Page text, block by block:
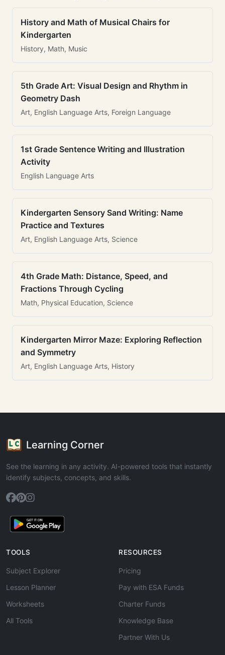
History and Math of Musical Chairs for
Kindergarten
History, Math, Music
5th Grade Art: Visual Design and Rhythm in
Geometry Dash
Art, English Language Arts, Foreign Language
1st Grade Sentence Writing and Illustration
Activity
English Language Arts
Kindergarten Sensory Sand Writing: Name
Practice and Textures
Art, English Language Arts, Science
4th Grade Math: Distance, Speed, and
Fractions Through Cycling
Math, Physical Education, Science
Kindergarten Mirror Maze: Exploring Reflection
and Symmetry
Art, English Language Arts, History
Learning Corner
See the learning in any activity. AI-powered tools that instantly
identify subjects, concepts, and skills.
TOOLS
Subject Explorer
Lesson Planner
Worksheets
All Tools
RESOURCES
Pricing
Pay with ESA Funds
Charter Funds
Knowledge Base
Partner With Us